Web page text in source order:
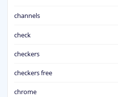
channels
check
checkers
checkers free
chrome